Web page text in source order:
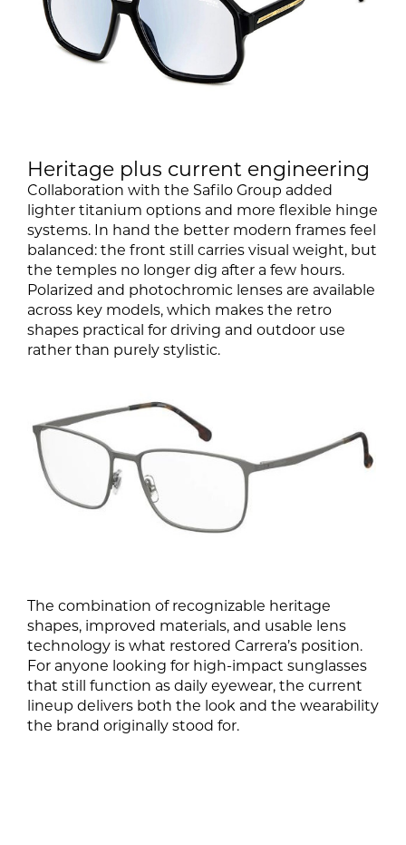
Heritage plus current engineering
Collaboration with the Safilo Group added
lighter titanium options and more flexible hinge
systems. In hand the better modern frames feel
balanced: the front still carries visual weight, but
the temples no longer dig after a few hours.
Polarized and photochromic lenses are available
across key models, which makes the retro
shapes practical for driving and outdoor use
rather than purely stylistic.
The combination of recognizable heritage
shapes, improved materials, and usable lens
technology is what restored Carrera’s position.
For anyone looking for high-impact sunglasses
that still function as daily eyewear, the current
lineup delivers both the look and the wearability
the brand originally stood for.